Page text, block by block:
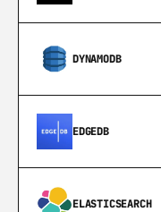
DYNAMODB
EDGEDB
ELASTICSEARCH